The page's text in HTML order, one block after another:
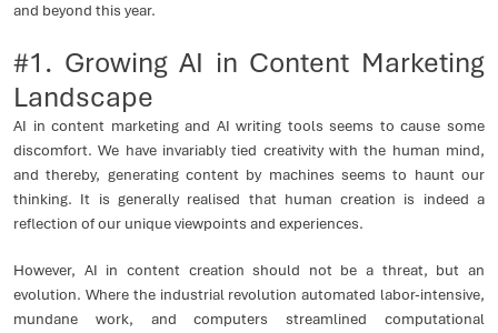
and beyond this year.
#1. Growing AI in Content Marketing
Landscape
AI in content marketing and AI writing tools seems to cause some
discomfort. We have invariably tied creativity with the human mind,
and thereby, generating content by machines seems to haunt our
thinking. It is generally realised that human creation is indeed a
reflection of our unique viewpoints and experiences.
However, AI in content creation should not be a threat, but an
evolution. Where the industrial revolution automated labor-intensive,
mundane work, and computers streamlined computational